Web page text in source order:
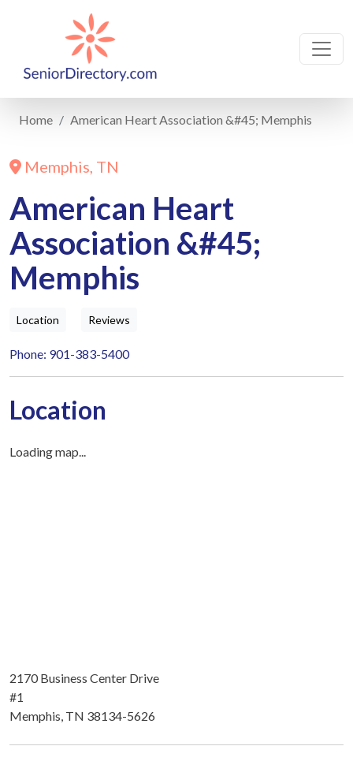
Home American Heart Association &#45; Memphis
Memphis, TN
American Heart
Association &#45;
Memphis
Location Reviews
Phone: 901-383-5400
Location
Loading map...
2170 Business Center Drive
#1
Memphis, TN 38134-5626